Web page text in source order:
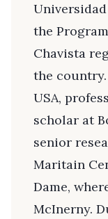
the
Chavista
the
USA,
scholar at
senior
Maritain
Dame,
McInerny.